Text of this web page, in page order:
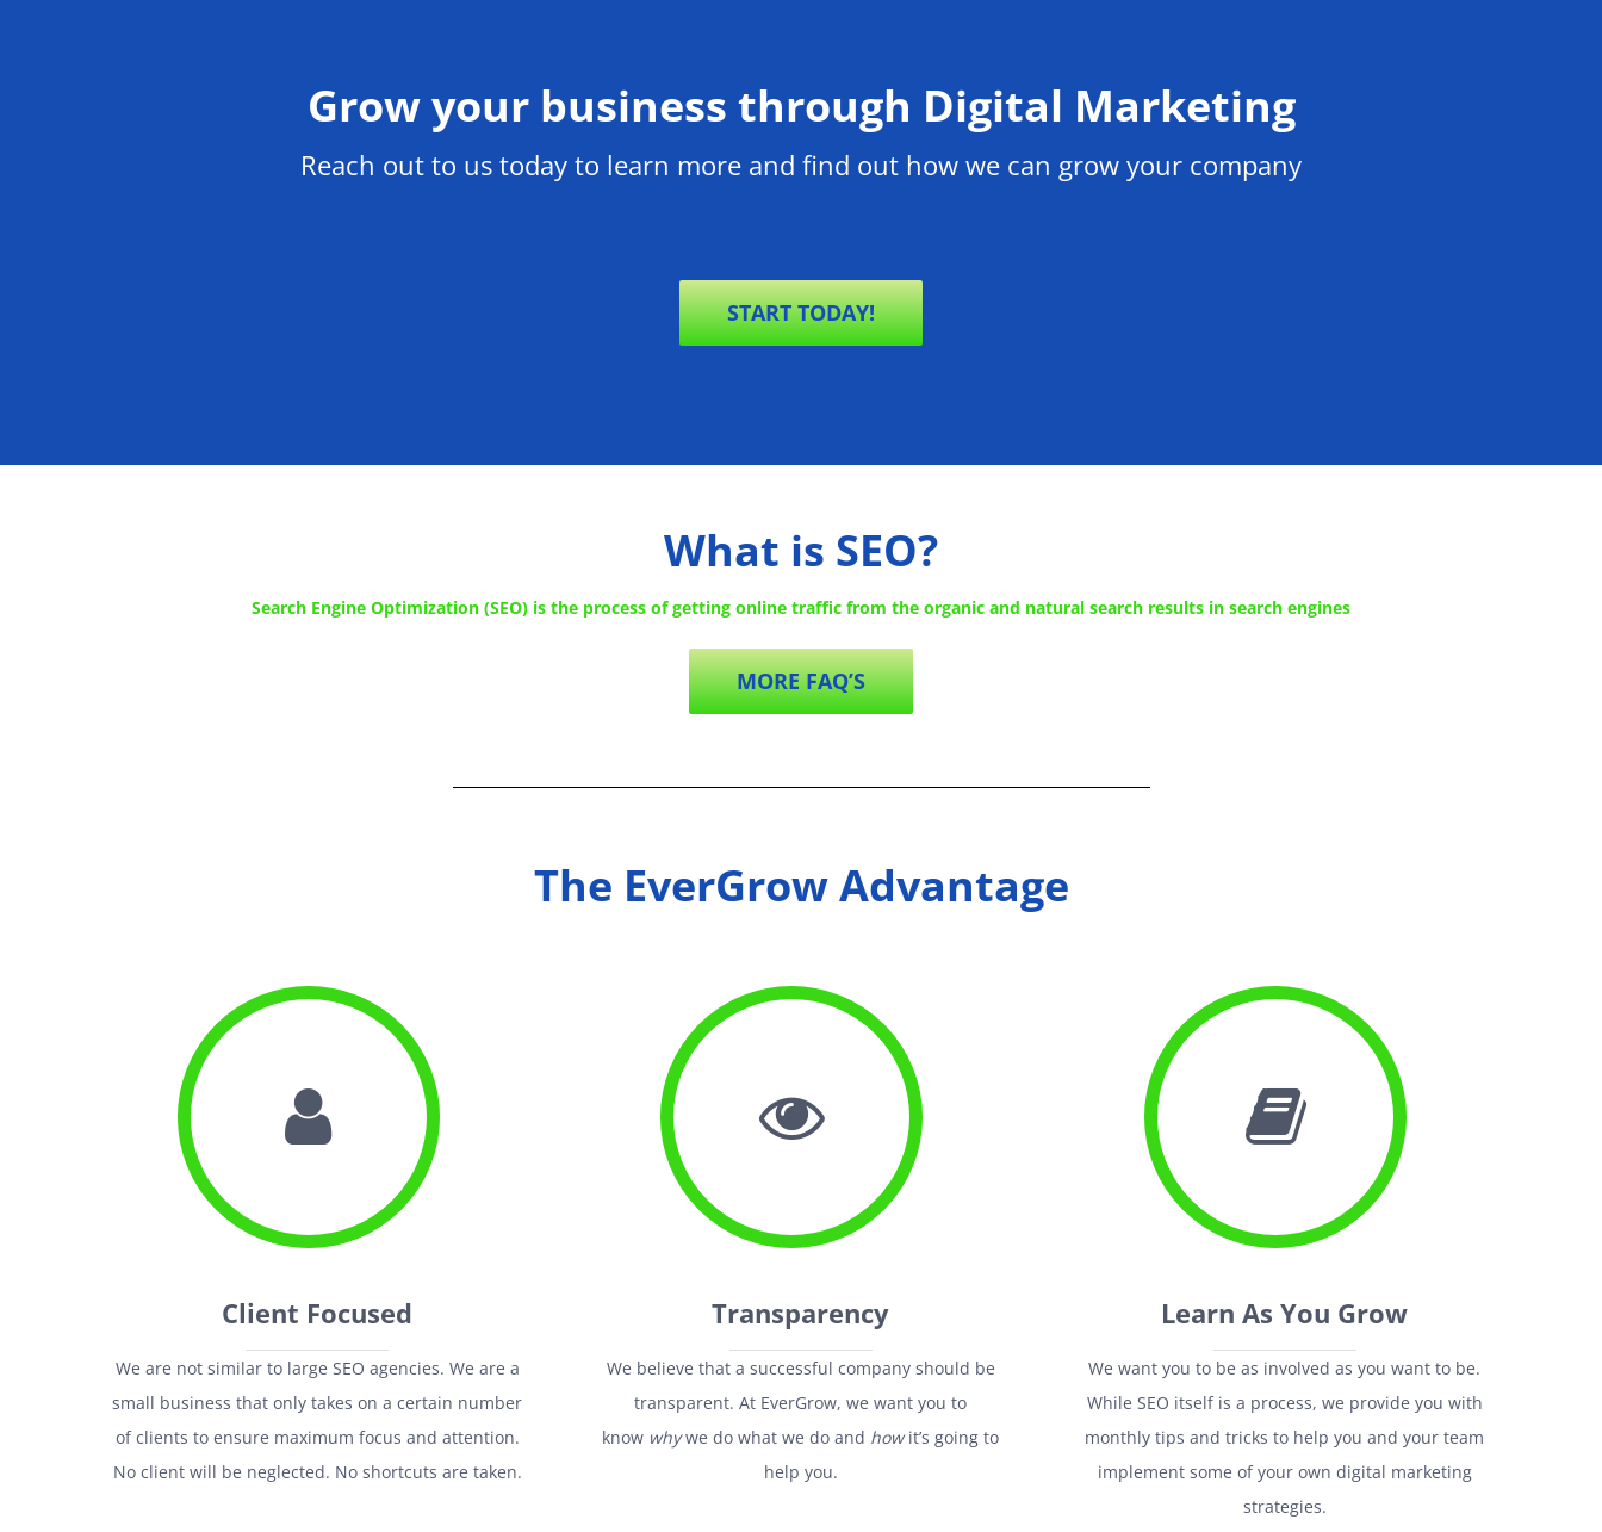
Grow your business through Digital Marketing
Reach out to us today to learn more and find out how we can grow your company
START TODAY!
What is SEO?
Search Engine Optimization (SEO) is the process of getting online traffic from the organic and natural search results in search engines
MORE FAQ’S
The EverGrow Advantage
Client Focused
We are not similar to large SEO agencies. We are a
small business that only takes on a certain number
of clients to ensure maximum focus and attention.
No client will be neglected. No shortcuts are taken.
Transparency
We believe that a successful company should be
transparent. At EverGrow, we want you to
know whywe do what we do and howit’s going to
help you.
Learn As You Grow
We want you to be as involved as you want to be.
While SEO itself is a process, we provide you with
monthly tips and tricks to help you and your team
implement some of your own digital marketing
strategies.